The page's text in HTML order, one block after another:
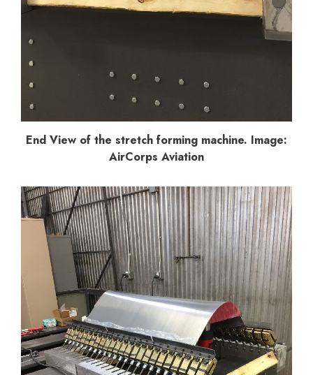
End View of the stretch forming machine. Image:
AirCorps Aviation